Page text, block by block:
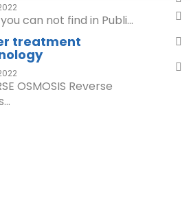
can not find in Publi...
treatment
OSMOSIS Reverse